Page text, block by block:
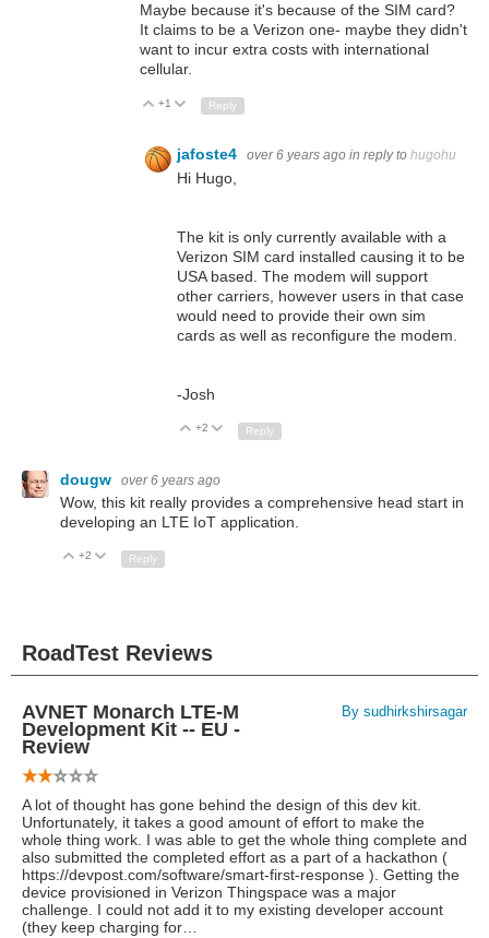
Maybe because it's because of the SIM card?
It claims to be a Verizon one- maybe they didn't
want to incur extra costs with international
cellular.
Up
+1 Down
Reply
jafoste4 over 6 years ago in reply to hugohu
Hi Hugo,
The kit is only currently available with a
Verizon SIM card installed causing it to be
USA based. The modem will support
other carriers, however users in that case
would need to provide their own sim
cards as well as reconfigure the modem.
-Josh
Up
+2 Down
Reply
dougw over 6 years ago
Wow, this kit really provides a comprehensive head start in
developing an LTE IoT application.
Up
+2 Down
Reply
RoadTest Reviews
AVNET Monarch LTE-M
Development Kit -- EU -
Review
By sudhirkshirsagar
A lot of thought has gone behind the design of this dev kit.
Unfortunately, it takes a good amount of effort to make the
whole thing work. I was able to get the whole thing complete and
also submitted the completed effort as a part of a hackathon (
https://devpost.com/software/smart-first-response ). Getting the
device provisioned in Verizon Thingspace was a major
challenge. I could not add it to my existing developer account
(they keep charging for…